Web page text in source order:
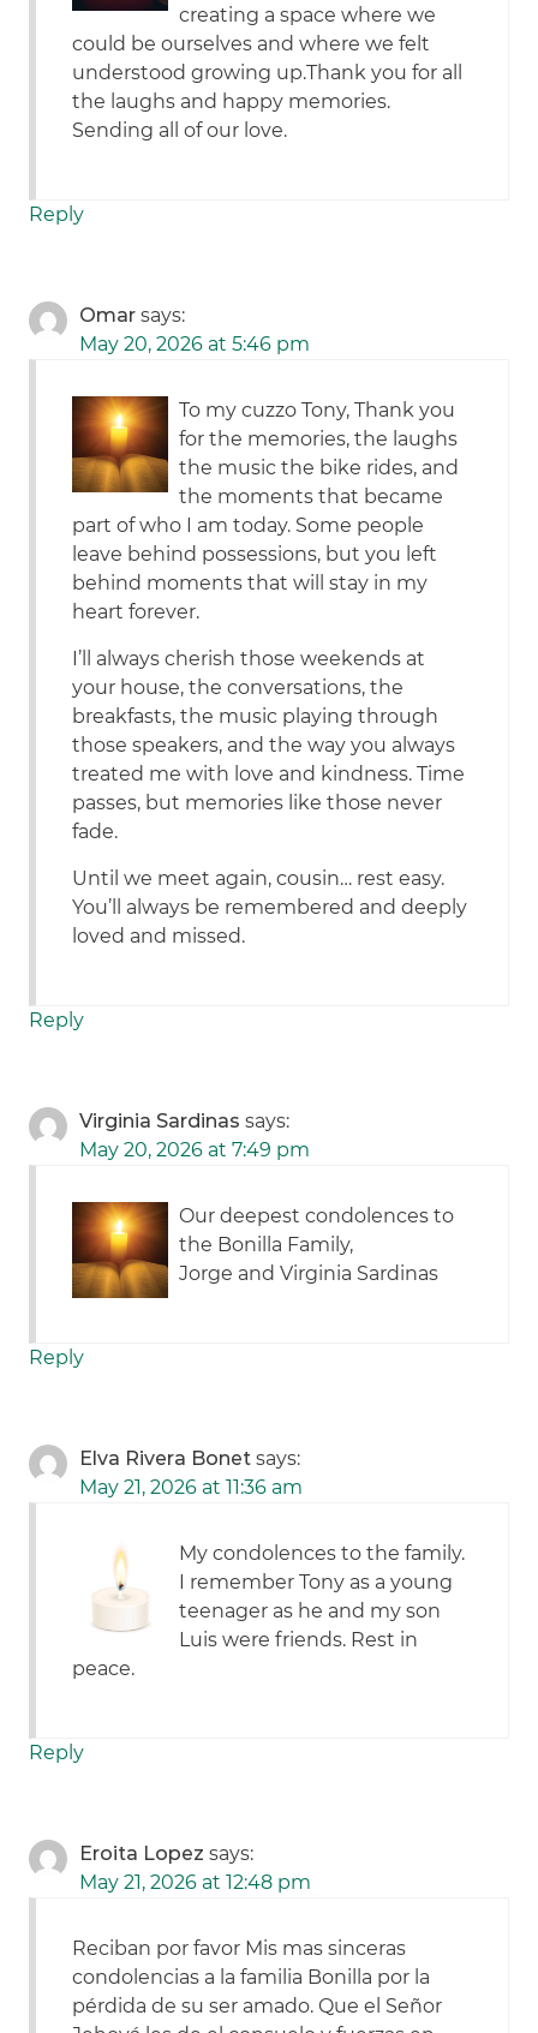
creating a space where we
could be ourselves and where we felt
understood growing up.Thank you for all
the laughs and happy memories.
Sending all of our love.
Reply
Omar says:
May 20, 2026 at 5:46 pm
To my cuzzo Tony, Thank you
for the memories, the laughs
the music the bike rides, and
the moments that became
part of who I am today. Some people
leave behind possessions, but you left
behind moments that will stay in my
heart forever.
I’ll always cherish those weekends at
your house, the conversations, the
breakfasts, the music playing through
those speakers, and the way you always
treated me with love and kindness. Time
passes, but memories like those never
fade.
Until we meet again, cousin… rest easy.
You’ll always be remembered and deeply
loved and missed.
Reply
Virginia Sardinas says:
May 20, 2026 at 7:49 pm
Our deepest condolences to
the Bonilla Family,
Jorge and Virginia Sardinas
Reply
Elva Rivera Bonet says:
May 21, 2026 at 11:36 am
My condolences to the family.
I remember Tony as a young
teenager as he and my son
Luis were friends. Rest in
peace.
Reply
Eroita Lopez says:
May 21, 2026 at 12:48 pm
Reciban por favor Mis mas sinceras
condolencias a la familia Bonilla por la
pérdida de su ser amado. Que el Señor